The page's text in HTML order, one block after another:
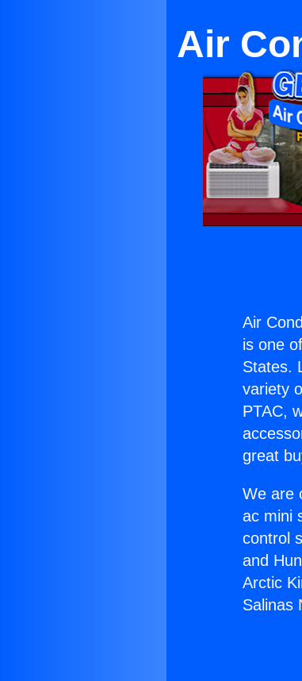
Air
Air
is one
States.
variety
PTAC,
great
We are
ac mini
control
and
Arctic
Salinas